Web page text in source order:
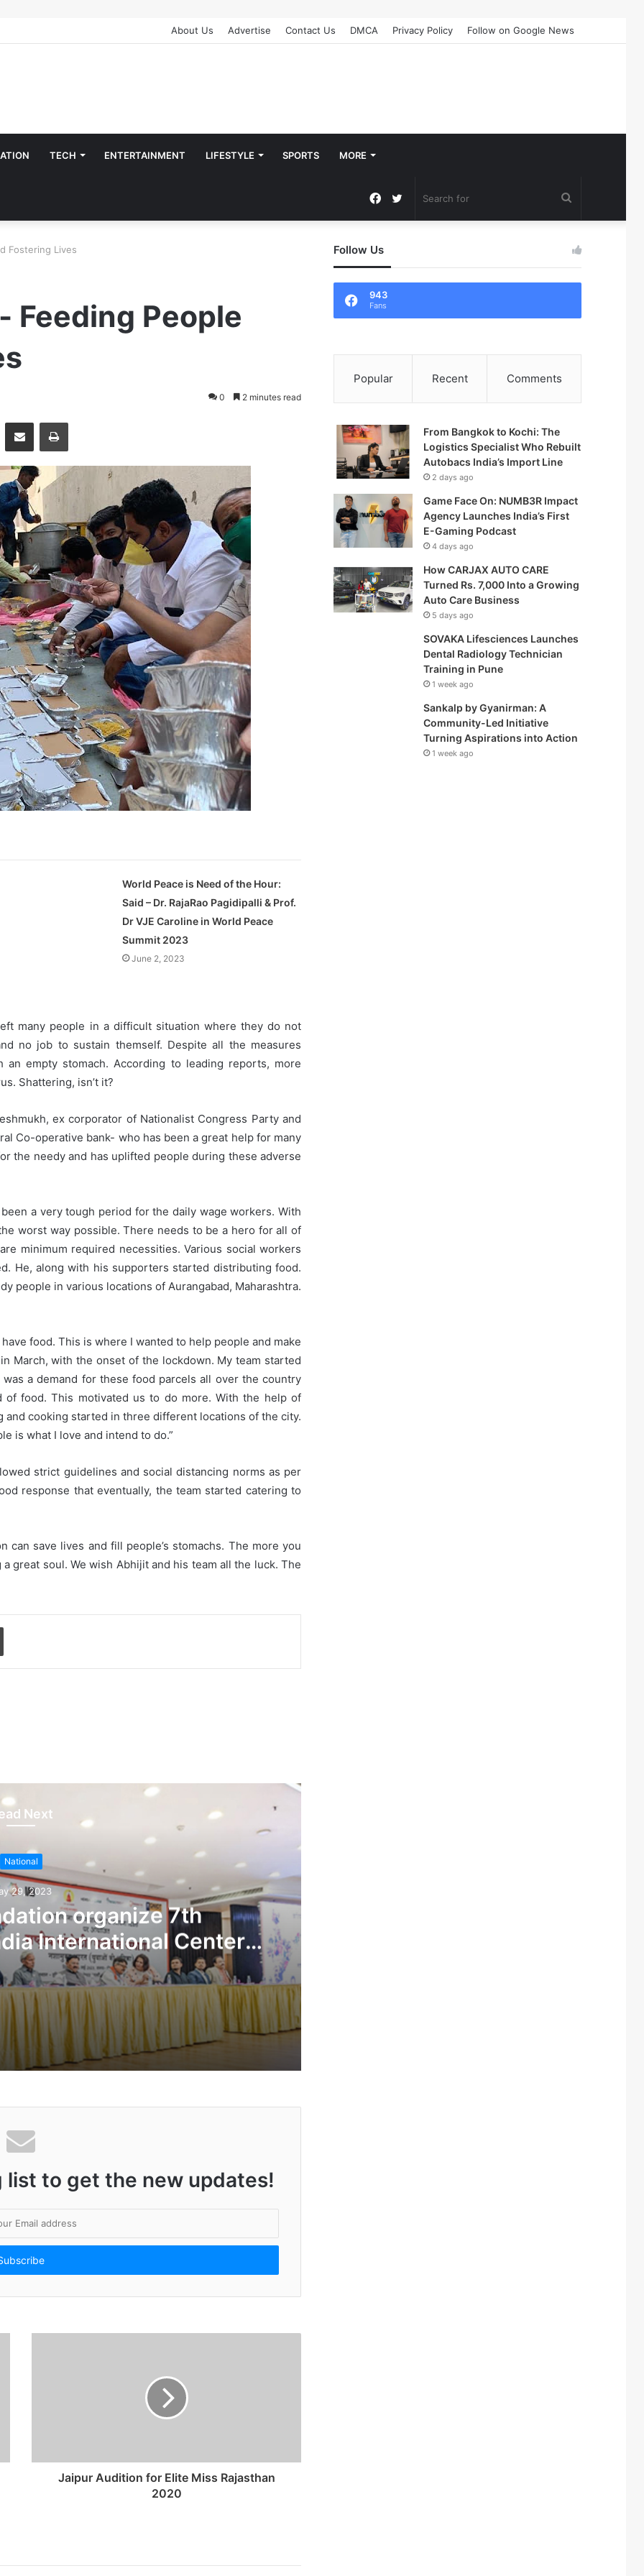
About Us Advertise Contact Us DMCA Privacy Policy Follow on Google News
TECH ENTERTAINMENT LIFESTYLE SPORTS MORE
Twitter
Facebook
Fostering Lives
Feeding People
0 2 minutes read
World Peace is Need of the Hour:
Said – Dr. RajaRao Pagidipalli & Prof.
Dr VJE Caroline in World Peace
Summit 2023
June 2, 2023
many people in a difficult situation where they do not
no job to sustain themself. Despite all the measures
empty stomach. According to leading reports, more
Shattering, isn’t it?
ex corporator of Nationalist Congress Party and
Co-operative bank- who has been a great help for many
the needy and has uplifted people during these adverse
a very tough period for the daily wage workers. With
worst way possible. There needs to be a hero for all of
minimum required necessities. Various social workers
He, along with his supporters started distributing food.
people in various locations of Aurangabad, Maharashtra.
food. This is where I wanted to help people and make
March, with the onset of the lockdown. My team started
a demand for these food parcels all over the country
food. This motivated us to do more. With the help of
and cooking started in three different locations of the city.
is what I love and intend to do.”
strict guidelines and social distancing norms as per
response that eventually, the team started catering to
save lives and fill people’s stomachs. The more you
great soul. We wish Abhijit and his team all the luck. The
Next
National
29, 2023
organize 7th
International Center,
list to get the new updates!
Jaipur Audition for Elite Miss Rajasthan
2020
Follow Us
943
Fans
Popular Recent Comments
From Bangkok to Kochi: The
Logistics Specialist Who Rebuilt
Autobacs India’s Import Line
2 days ago
Game Face On: NUMB3R Impact
Agency Launches India’s First
E-Gaming Podcast
4 days ago
How CARJAX AUTO CARE
Turned Rs. 7,000 Into a Growing
Auto Care Business
5 days ago
SOVAKA Lifesciences Launches
Dental Radiology Technician
Training in Pune
1 week ago
Sankalp by Gyanirman: A
Community-Led Initiative
Turning Aspirations into Action
1 week ago